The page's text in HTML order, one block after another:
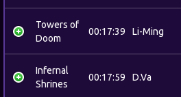
Towers of
Doom
00:17:39 Li-Ming
Infernal
Shrines
00:17:59 D.Va